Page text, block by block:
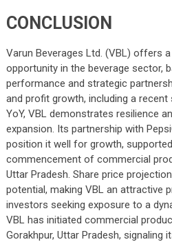
CONCLUSION
Varun Beverages Ltd. (VBL) offers
opportunity in the beverage sector,
performance and strategic
and profit growth, including a recent
YoY, VBL demonstrates resilience
expansion. Its partnership with
position it well for growth,
commencement of commercial
Uttar Pradesh. Share price
potential, making VBL an attractive
investors seeking exposure to a
VBL has initiated commercial
Gorakhpur, Uttar Pradesh, signaling